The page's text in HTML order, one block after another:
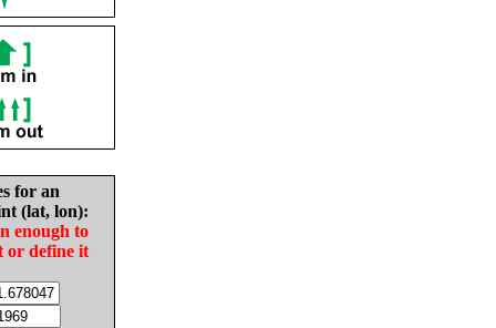
for an
(lat, lon):
enough to
or define it